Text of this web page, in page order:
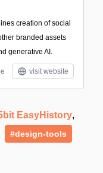
creation of social
branded assets
generative AI.
visit website
EasyHistory,
#design-tools